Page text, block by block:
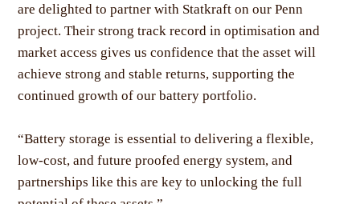
are delighted to partner with Statkraft on our Penn
project. Their strong track record in optimisation and
market access gives us confidence that the asset will
achieve strong and stable returns, supporting the
continued growth of our battery portfolio.
“Battery storage is essential to delivering a flexible,
low-cost, and future proofed energy system, and
partnerships like this are key to unlocking the full